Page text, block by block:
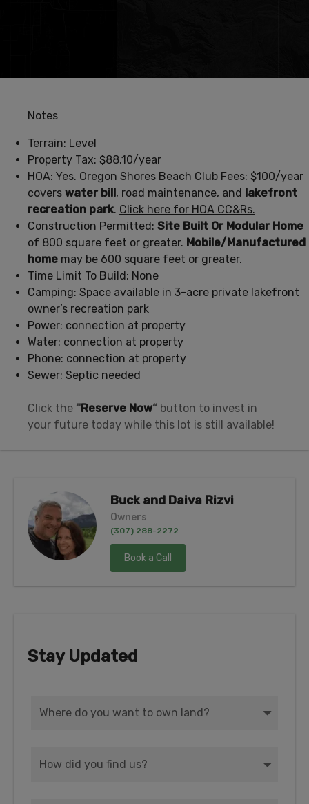
Notes
Terrain: Level
Property Tax: $88.10/year
HOA: Yes. Oregon Shores Beach Club Fees: $100/year
covers water bill, road maintenance, and lakefront
recreation park. Click here for HOA CC&Rs.
Construction Permitted: Site Built Or Modular Home
of 800 square feet or greater. Mobile/Manufactured
home may be 600 square feet or greater.
Time Limit To Build: None
Camping: Space available in 3-acre private lakefront
owner’s recreation park
Power: connection at property
Water: connection at property
Phone: connection at property
Sewer: Septic needed
Click the “Reserve Now“ button to invest in
your future today while this lot is still available!
Buck and Daiva Rizvi
Owners
(307) 288-2272
Book a Call
Stay Updated